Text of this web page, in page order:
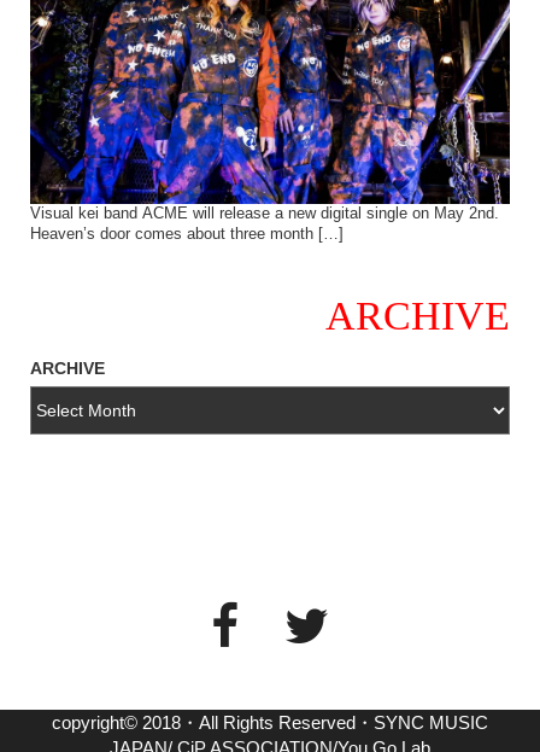
Visual kei band ACME will release a new digital single on May 2nd.
Heaven’s door comes about three month […]
ARCHIVE
ARCHIVE
copyright© 2018・All Rights Reserved・SYNC MUSIC
JAPAN/ CiP ASSOCIATION/You Go Lab